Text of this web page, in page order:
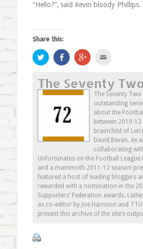
“Hello?”, said Kevin bloody Phillips.
Share this:
Click
to
share
Twitter
(Opens
in
window)
Share
on
Facebook
in
new
window)
Click
to
Google+
(Opens
in
new
window)
to
a
friend
(Opens
in
new
window)
The Seventy Two
The Seventy
outstanding
about the
between 2010-
brainchild of
David Bevan. As
collaborating
Unfortunates on the Football League
and a mammoth 2011-12 season
featured a host of leading bloggers
rewarded with a nomination in the
Supporters’ Federation awards.
as co-editor by Joe Harrison and
present this archive of the site’s